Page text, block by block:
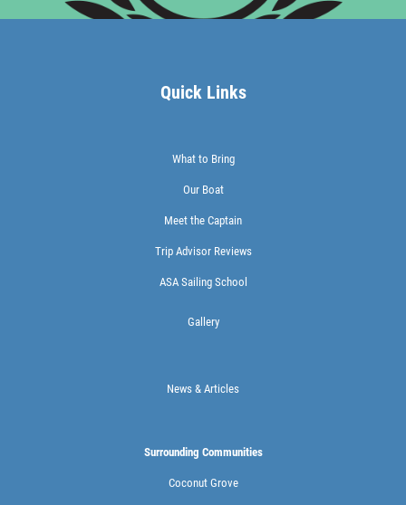
Quick Links
What to Bring
Our Boat
Meet the Captain
Trip Advisor Reviews
ASA Sailing School
Gallery
News & Articles
Surrounding Communities
Coconut Grove